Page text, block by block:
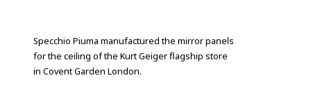
Specchio Piuma manufactured the mirror panels
for the ceiling of the Kurt Geiger flagship store
in Covent Garden London.